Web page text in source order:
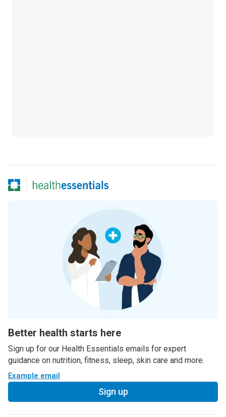
Better health starts here
Sign up for our Health Essentials emails for expert
guidance on nutrition, fitness, sleep, skin care and more.
Example email
Sign up